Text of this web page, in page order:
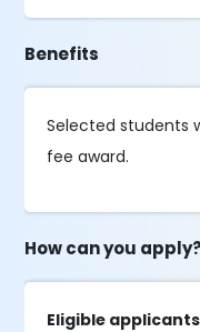
Benefits
Selected students
fee award.
How can you apply?
Eligible